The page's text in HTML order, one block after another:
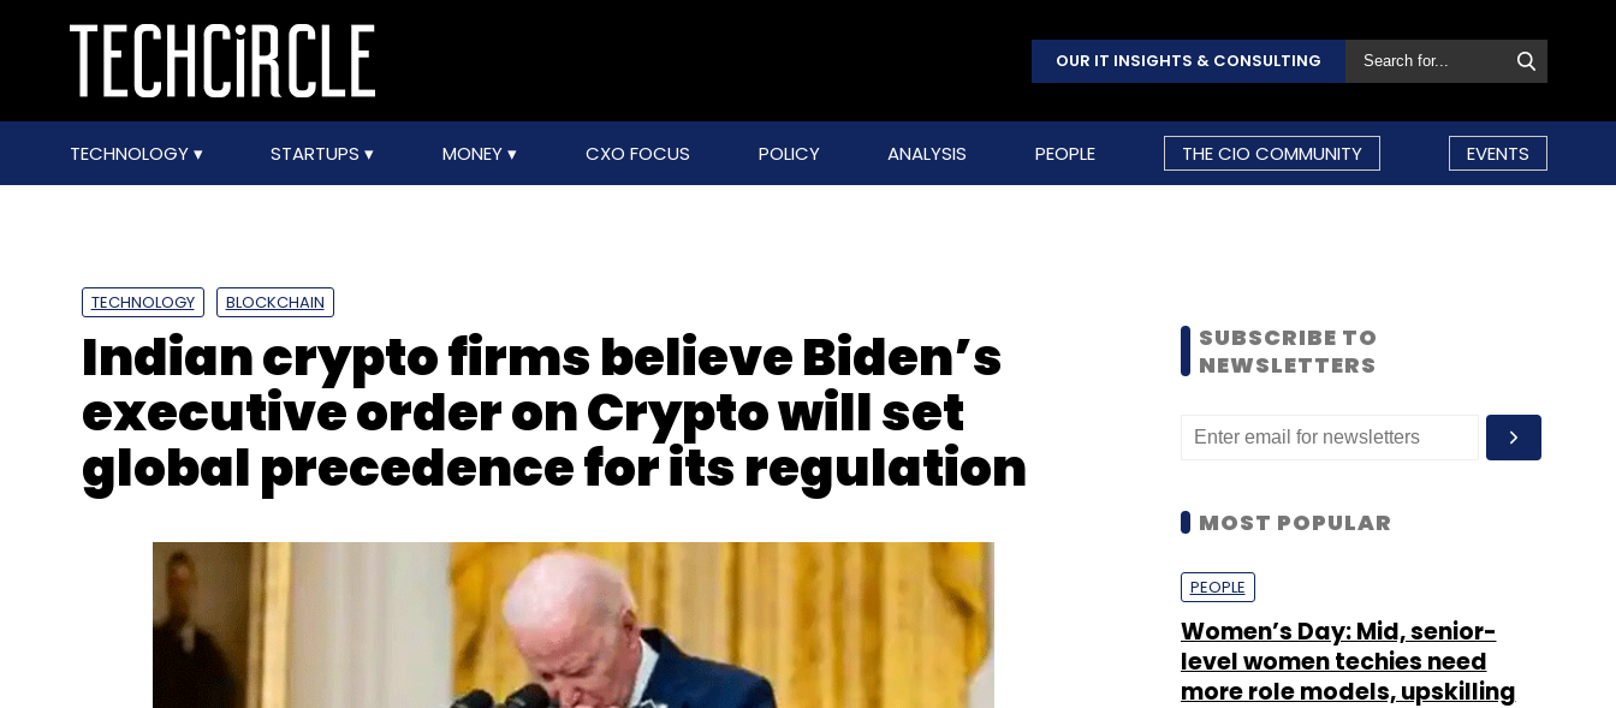
OUR IT INSIGHTS & CONSULTING
TECHNOLOGY STARTUPS MONEY CXO FOCUS POLICY ANALYSIS PEOPLE THE CIO COMMUNITY EVENTS
TECHNOLOGY BLOCKCHAIN
Indian crypto firms believe Biden’s
executive order on Crypto will set
global precedence for its regulation
SUBSCRIBE TO
NEWSLETTERS
MOST POPULAR
PEOPLE
Women’s Day: Mid, senior-
level women techies need
more role models, upskilling